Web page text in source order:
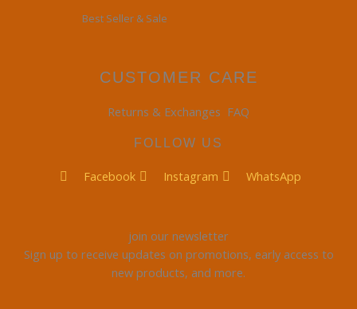
Best Seller & Sale
CUSTOMER CARE
Returns & Exchanges FAQ
FOLLOW US
Facebook Instagram WhatsApp
join our newsletter
Sign up to receive updates on promotions, early access to
new products, and more.